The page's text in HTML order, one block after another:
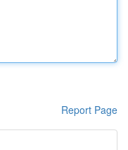
Report Page